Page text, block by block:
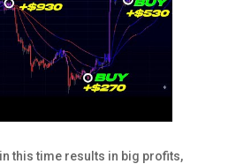
this time results in big profits,